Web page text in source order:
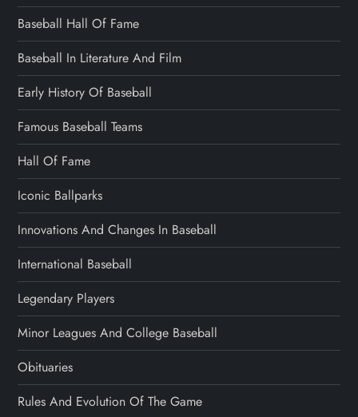
Baseball Hall Of Fame
Baseball In Literature And Film
Early History Of Baseball
Famous Baseball Teams
Hall Of Fame
Iconic Ballparks
Innovations And Changes In Baseball
International Baseball
Legendary Players
Minor Leagues And College Baseball
Obituaries
Rules And Evolution Of The Game